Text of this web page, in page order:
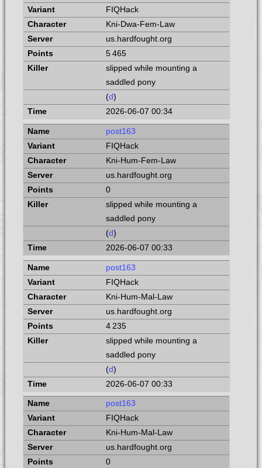
FIQHack
Kni-Dwa-Fem-Law
us.hardfought.org
5 465
slipped while mounting a
saddled pony
(d)
2026-06-07 00:34
post163
FIQHack
Kni-Hum-Fem-Law
us.hardfought.org
0
slipped while mounting a
saddled pony
(d)
2026-06-07 00:33
post163
FIQHack
Kni-Hum-Mal-Law
us.hardfought.org
4 235
slipped while mounting a
saddled pony
(d)
2026-06-07 00:33
post163
FIQHack
Kni-Hum-Mal-Law
us.hardfought.org
0